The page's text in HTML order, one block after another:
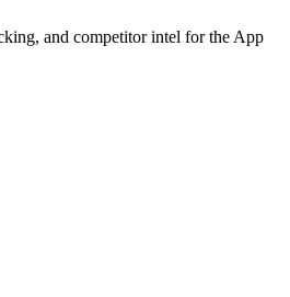
and competitor intel for the App